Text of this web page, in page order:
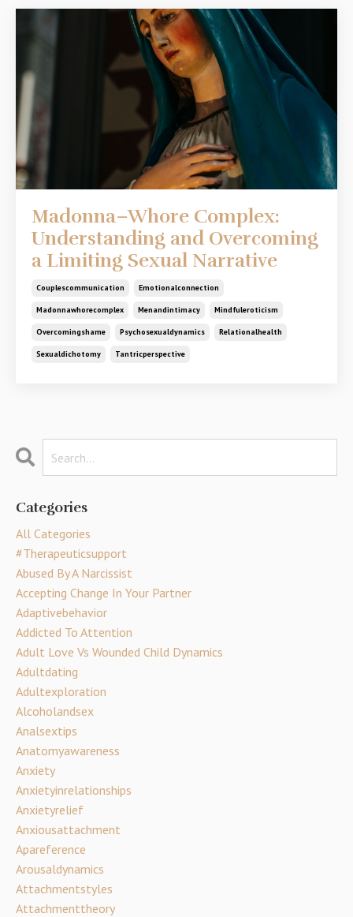
Madonna–Whore Complex:
Understanding and Overcoming
a Limiting Sexual Narrative
Couplescommunication Emotionalconnection
Madonnawhorecomplex Menandintimacy Mindfuleroticism
Overcomingshame Psychosexualdynamics Relationalhealth
Sexualdichotomy Tantricperspective
Categories
All Categories
#therapeuticsupport
Abused By A Narcissist
Accepting Change In Your Partner
Adaptivebehavior
Addicted To Attention
Adult Love Vs Wounded Child Dynamics
Adultdating
Adultexploration
Alcoholandsex
Analsextips
Anatomyawareness
Anxiety
Anxietyinrelationships
Anxietyrelief
Anxiousattachment
Apareference
Arousaldynamics
Attachmentstyles
Attachmenttheory